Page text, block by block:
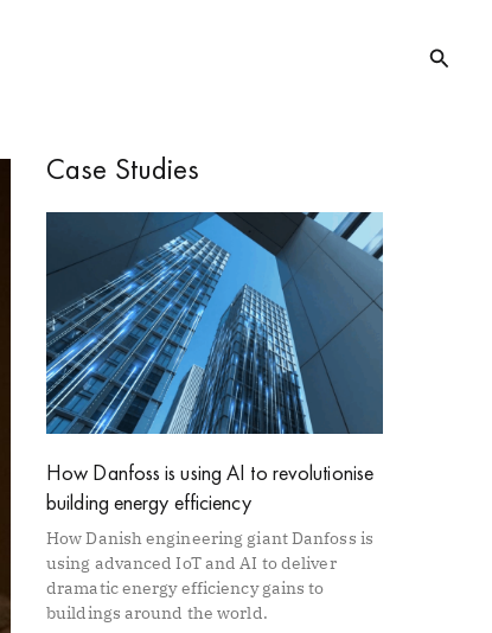
Case Studies
How Danfoss is using AI to revolutionise
building energy efficiency
How Danish engineering giant Danfoss is
using advanced IoT and AI to deliver
dramatic energy efficiency gains to
buildings around the world.